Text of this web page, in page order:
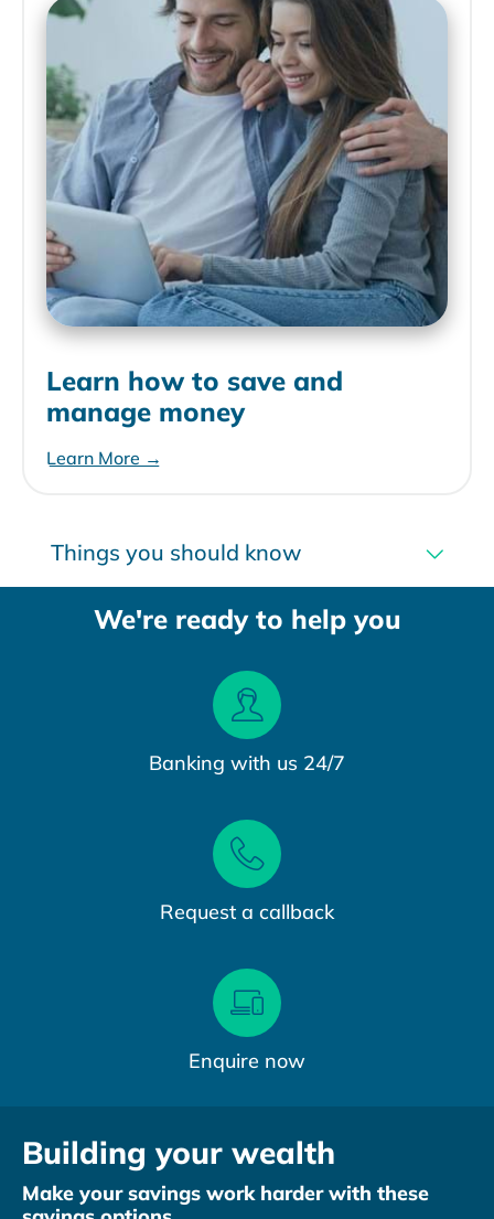
Learn how to save and
manage money
Learn More →
Things you should know
We're ready to help you
Banking with us 24/7
Request a callback
Enquire now
Building your wealth
Make your savings work harder with these